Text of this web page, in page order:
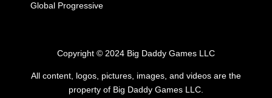
Global Progressive
Copyright © 2024 Big Daddy Games LLC
All content, logos, pictures, images, and videos are the
property of Big Daddy Games LLC.